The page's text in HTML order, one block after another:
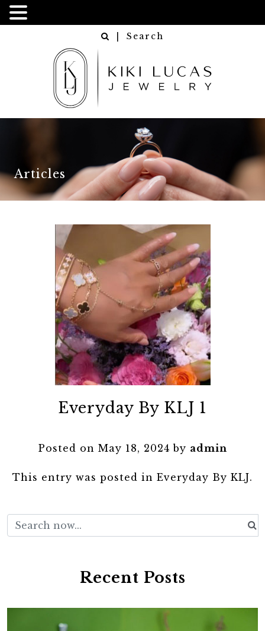
| Search
Articles
Everyday By KLJ 1
Posted on May 18, 2024 by admin
This entry was posted in Everyday By KLJ.
Recent Posts